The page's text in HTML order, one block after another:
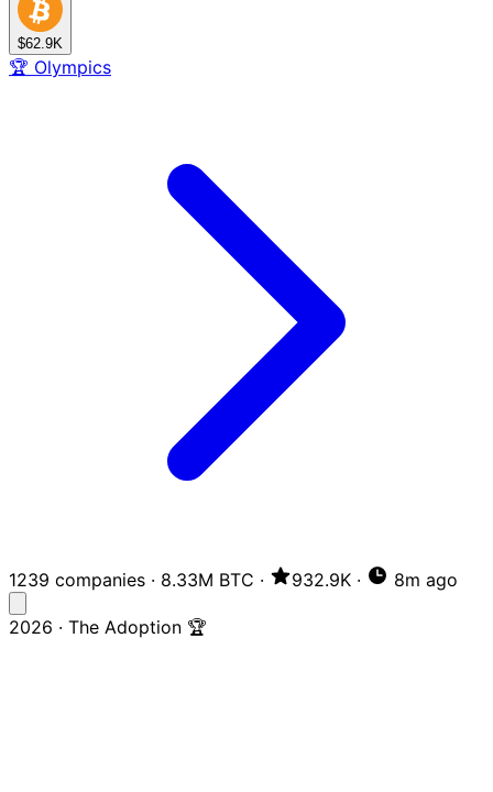
$62.9K
🏆 Olympics
1239 companies · 8.33M BTC · 932.9K · 8m ago
2026 · The Adoption 🏆